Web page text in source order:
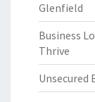
Glenfield
Business
Thrive
Unsecured